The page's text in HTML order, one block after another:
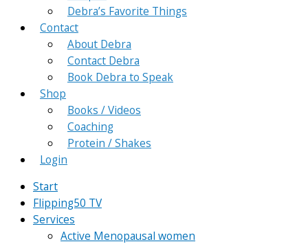
Debra’s Favorite Things
Contact
About Debra
Contact Debra
Book Debra to Speak
Shop
Books / Videos
Coaching
Protein / Shakes
Login
Start
Flipping50 TV
Services
Active Menopausal women